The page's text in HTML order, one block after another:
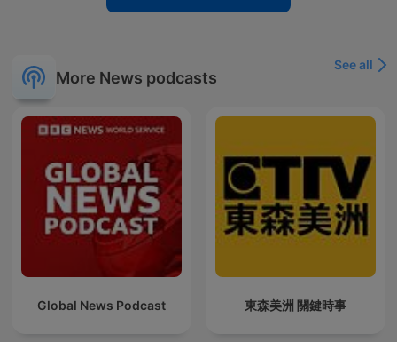
More News podcasts
See all
Global News Podcast 東森美洲 關鍵時事